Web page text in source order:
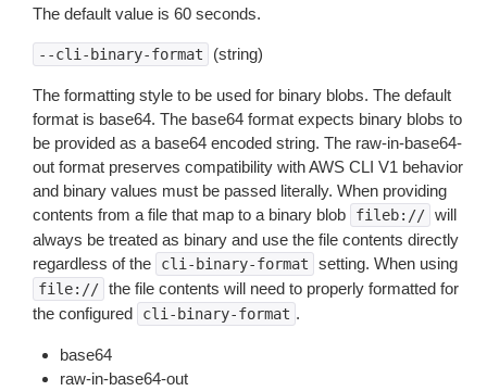
The default value is 60 seconds.
--cli-binary-format (string)
The formatting style to be used for binary blobs. The default
format is base64. The base64 format expects binary blobs to
be provided as a base64 encoded string. The raw-in-base64-
out format preserves compatibility with AWS CLI V1 behavior
and binary values must be passed literally. When providing
contents from a file that map to a binary blob
fileb:// will
always be treated as binary and use the file contents directly
regardless of the
cli-binary-format setting. When using
file:// the file contents will need to properly formatted for
the configured
cli-binary-format .
base64
raw-in-base64-out